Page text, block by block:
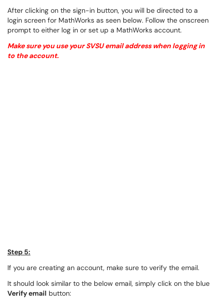
After clicking on the sign-in button, you will be directed to a
login screen for MathWorks as seen below. Follow the onscreen
prompt to either log in or set up a MathWorks account.
Make sure you use your SVSU email address when logging in
to the account.
Step 5:
If you are creating an account, make sure to verify the email.
It should look similar to the below email, simply click on the blue
Verify email button: